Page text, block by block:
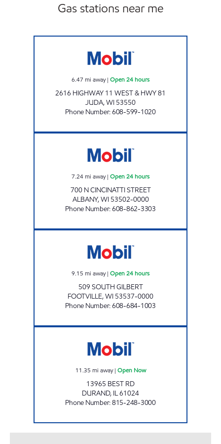
Gas stations near me
6.47 mi away| Open 24 hours
2616 HIGHWAY 11 WEST & HWY 81
JUDA,WI 53550
Phone Number:608-599-1020
7.24mi away| Open 24 hours
700 N CINCINATTI STREET
ALBANY,WI 53502-0000
Phone Number:608-862-3303
9.15 mi away| Open 24 hours
509 SOUTH GILBERT
FOOTVILLE,WI 53537-0000
Phone Number:608-684-1003
11.35 mi away| Open Now
13965 BEST RD
DURAND, IL61024
Phone Number:815-248-3000